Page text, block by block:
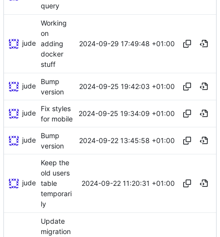
query
jude
Working
on
adding
docker
stuff
2024-09-29 17:49:48 +01:00
jude
Bump
version
2024-09-25 19:42:03 +01:00
jude
Fix styles
for mobile
2024-09-25 19:34:09 +01:00
jude
Bump
version
2024-09-22 13:45:58 +01:00
jude
Keep the
old users
table
temporari
ly
2024-09-22 11:20:31 +01:00
Update
migration